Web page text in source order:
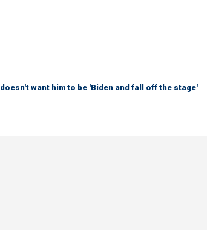
want him to be 'Biden and fall off the stage'